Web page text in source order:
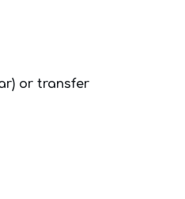
or transfer